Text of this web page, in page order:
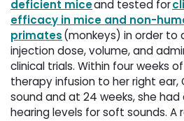
deficient miceand tested for
efficacy in mice and non-
primates(monkeys) in order
injection dose, volume, and
clinical trials. Within four weeks
therapy infusion to her right ear,
sound and at 24 weeks, she
hearing levels for soft sounds. A